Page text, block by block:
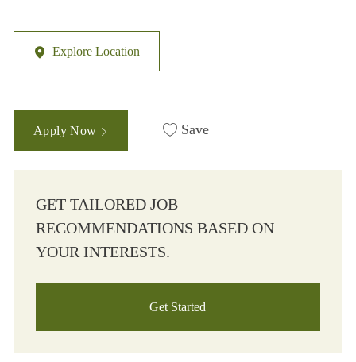
Explore Location
Apply Now Save
GET TAILORED JOB
RECOMMENDATIONS BASED ON
YOUR INTERESTS.
Get Started